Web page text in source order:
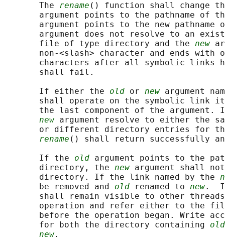
       The
rename () function shall change
argument points to the pathname of
argument points to the new pathname
argument does not resolve to an
       file of type directory and the
new
non-<slash> character and ends with
characters after all symbolic links
       shall fail.
       If either the
old or new argument
shall operate on the symbolic link
the last component of the argument.
new argument resolve to either the
or different directory entries for
rename () shall return successfully
       If the
old argument points to the
       directory, the
new argument shall
       directory. If the link named by the
       be removed and
old renamed to new.
shall remain visible to other
operation and refer either to the
before the operation began. Write
       for both the directory containing
old
new.